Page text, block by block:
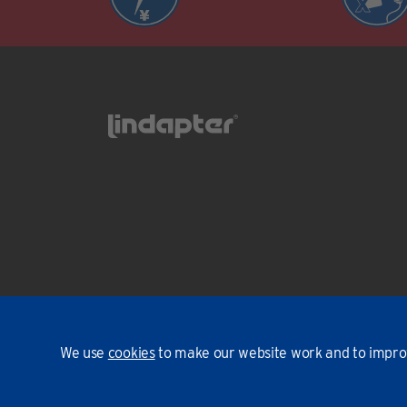
Environmental Policy T&Cs Privacy Cookies ©
We use cookiesto make our website work and to